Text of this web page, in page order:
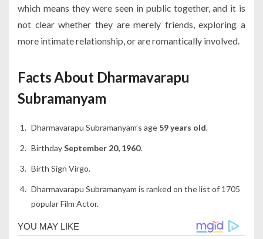
which means they were seen in public together, and it is
not clear whether they are merely friends, exploring a
more intimate relationship, or are romantically involved.
Facts About Dharmavarapu
Subramanyam
Dharmavarapu Subramanyam’s age 59 years old.
BirthdaySeptember 20, 1960.
Birth Sign Virgo.
Dharmavarapu Subramanyam is ranked on the list of 1705
popular Film Actor.